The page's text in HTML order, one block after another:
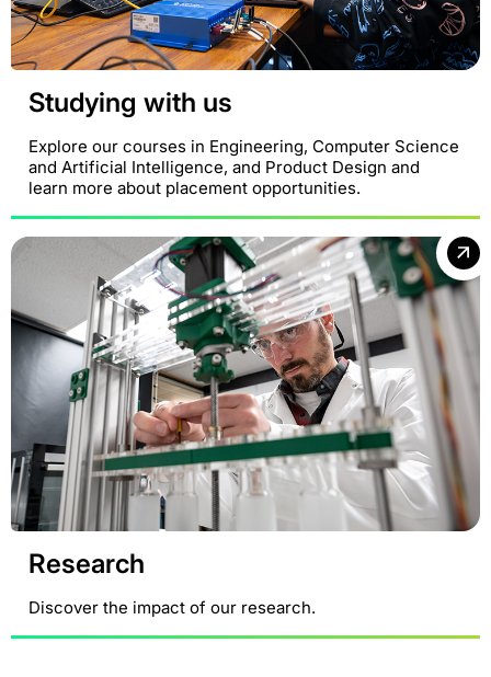
Studying with us
Explore our courses in Engineering, Computer Science
and Artificial Intelligence, and Product Design and
learn more about placement opportunities.
Research
Discover the impact of our research.